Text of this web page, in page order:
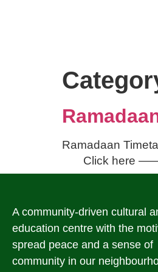
Ramadaan
Click
A community-driven cultural
education centre with the
spread peace and a sense of
community in our